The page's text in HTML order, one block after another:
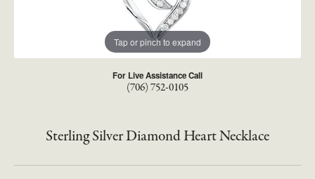
Tap or pinch to expand
For Live Assistance Call
(706) 752-0105
Sterling Silver Diamond Heart Necklace